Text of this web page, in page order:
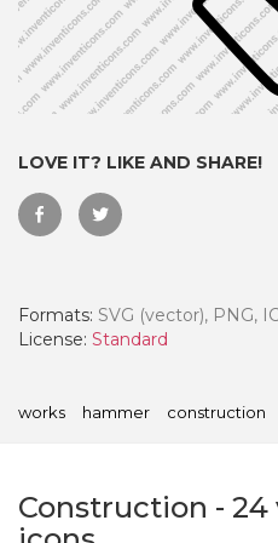
LOVE IT? LIKE AND SHARE!
Formats: SVG (vector), PNG,
License: Standard
works hammer construction
Construction - 24